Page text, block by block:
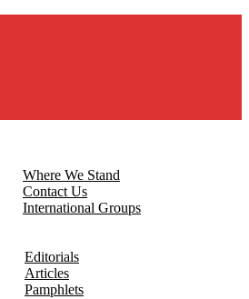
Where We Stand
Contact Us
International Groups
Editorials
Articles
Pamphlets